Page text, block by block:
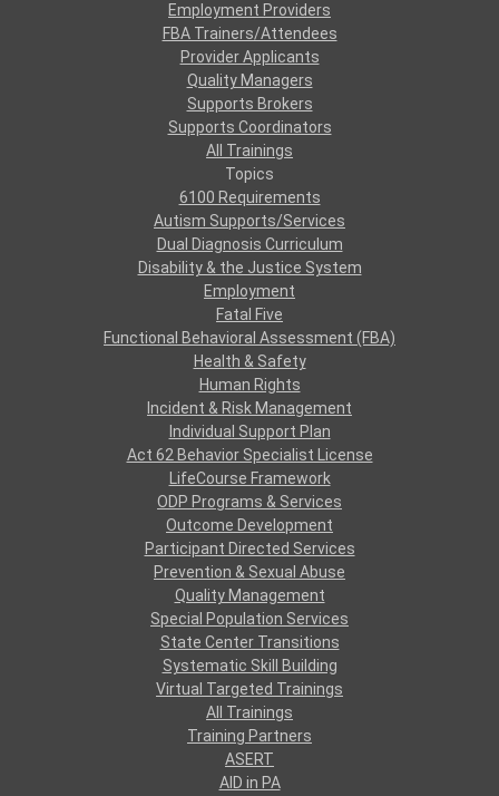
Employment Providers
FBA Trainers/Attendees
Provider Applicants
Quality Managers
Supports Brokers
Supports Coordinators
All Trainings
Topics
6100 Requirements
Autism Supports/Services
Dual Diagnosis Curriculum
Disability & the Justice System
Employment
Fatal Five
Functional Behavioral Assessment (FBA)
Health & Safety
Human Rights
Incident & Risk Management
Individual Support Plan
Act 62 Behavior Specialist License
LifeCourse Framework
ODP Programs & Services
Outcome Development
Participant Directed Services
Prevention & Sexual Abuse
Quality Management
Special Population Services
State Center Transitions
Systematic Skill Building
Virtual Targeted Trainings
All Trainings
Training Partners
ASERT
AID in PA